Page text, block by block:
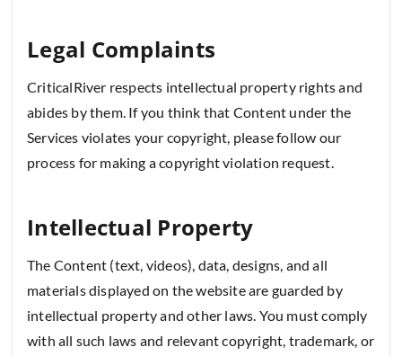
Legal Complaints
CriticalRiver respects intellectual property rights and
abides by them. If you think that Content under the
Services violates your copyright, please follow our
process for making a copyright violation request.
Intellectual Property
The Content (text, videos), data, designs, and all
materials displayed on the website are guarded by
intellectual property and other laws. You must comply
with all such laws and relevant copyright, trademark, or